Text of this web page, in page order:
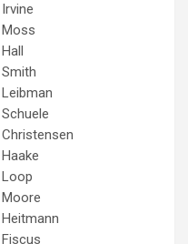
Irvine
Moss
Hall
Smith
Leibman
Schuele
Christensen
Haake
Loop
Moore
Heitmann
Fiscus